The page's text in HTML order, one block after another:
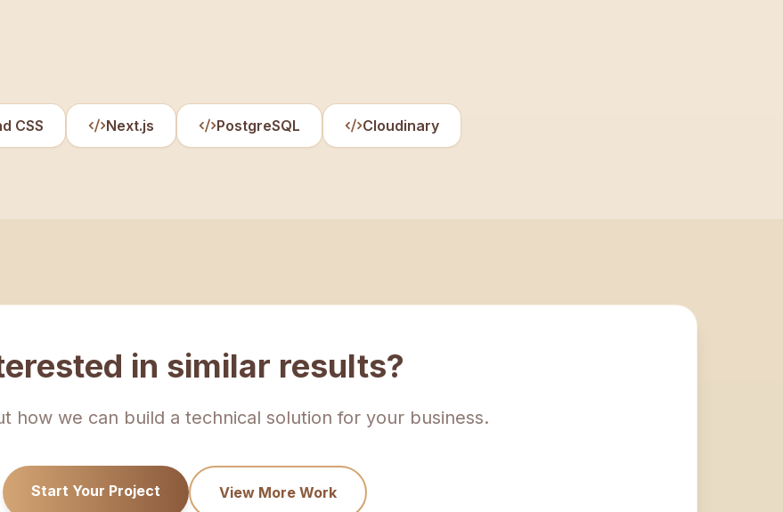
CSS Next.js PostgreSQL Cloudinary
in similar results?
how we can build a technical solution for your business.
Start Your Project View More Work